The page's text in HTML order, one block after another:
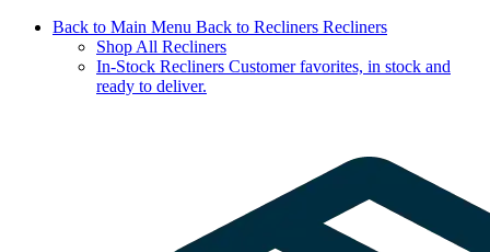
Back to Main Menu Back to Recliners Recliners
Shop All Recliners
In-Stock Recliners Customer favorites, in stock and
ready to deliver.